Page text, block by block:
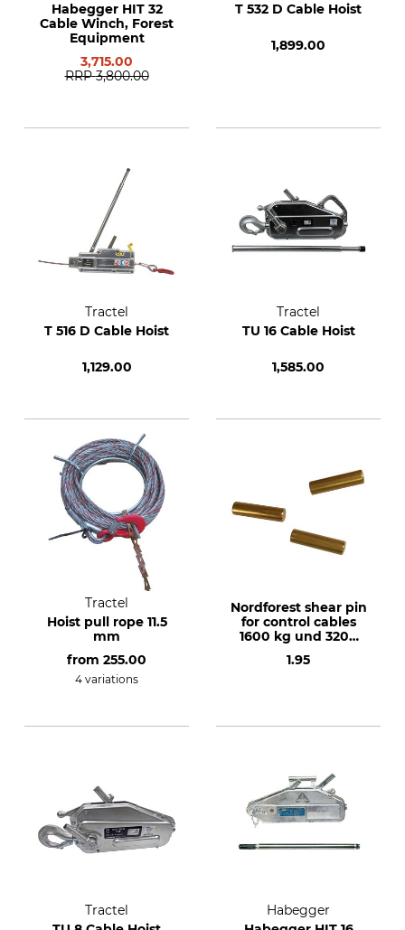
Habegger HIT 32
Cable Winch, Forest
Equipment
3,715.00
RRP 3,800.00
T 532 D Cable Hoist
1,899.00
Tractel
T 516 D Cable Hoist
1,129.00
Tractel
TU 16 Cable Hoist
1,585.00
Tractel
Hoist pull rope 11.5
mm
from 255.00
4 variations
Nordforest shear pin
for control cables
1600 kg und 3200
1.95
Tractel
Habegger